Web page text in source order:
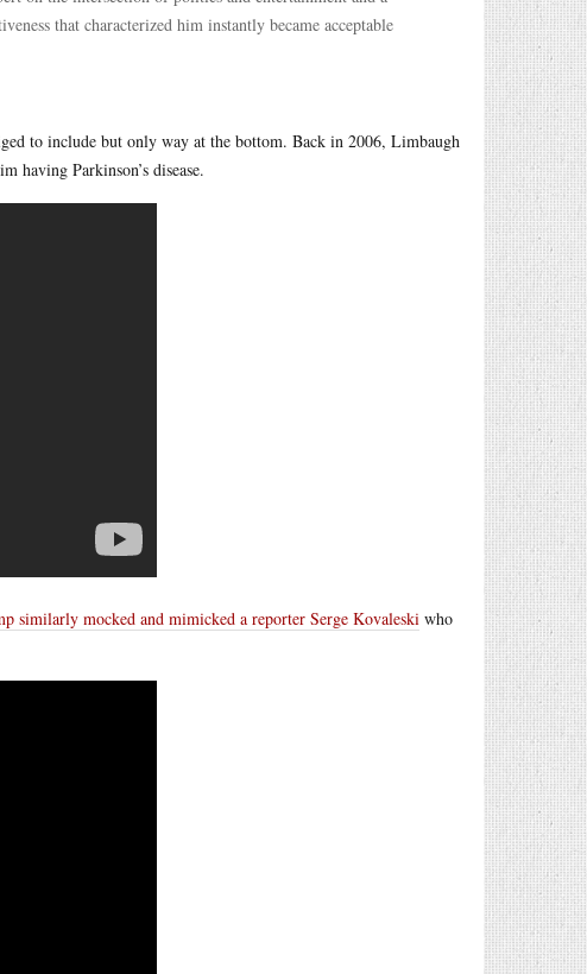
that characterized him instantly became acceptable
to include but only way at the bottom. Back in 2006, Limbaugh
having Parkinson’s disease.
similarly mocked and mimicked a reporter Serge Kovaleski who